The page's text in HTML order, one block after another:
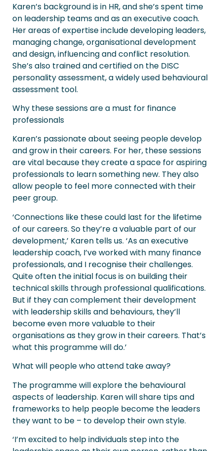
Karen’s background is in HR, and she’s spent time
on leadership teams and as an executive coach.
Her areas of expertise include developing leaders,
managing change, organisational development
and design, influencing and conflict resolution.
She’s also trained and certified on the DISC
personality assessment, a widely used behavioural
assessment tool.
Why these sessions are a must for finance
professionals
Karen’s passionate about seeing people develop
and grow in their careers. For her, these sessions
are vital because they create a space for aspiring
professionals to learn something new. They also
allow people to feel more connected with their
peer group.
‘Connections like these could last for the lifetime
of our careers. So they’re a valuable part of our
development,’ Karen tells us. ‘As an executive
leadership coach, I’ve worked with many finance
professionals, and I recognise their challenges.
Quite often the initial focus is on building their
technical skills through professional qualifications.
But if they can complement their development
with leadership skills and behaviours, they’ll
become even more valuable to their
organisations as they grow in their careers. That’s
what this programme will do.’
What will people who attend take away?
The programme will explore the behavioural
aspects of leadership. Karen will share tips and
frameworks to help people become the leaders
they want to be – to develop their own style.
‘I’m excited to help individuals step into the